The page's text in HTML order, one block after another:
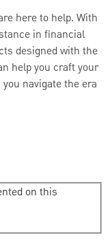
here to help. With
in financial
designed with the
help you craft your
navigate the era
on this